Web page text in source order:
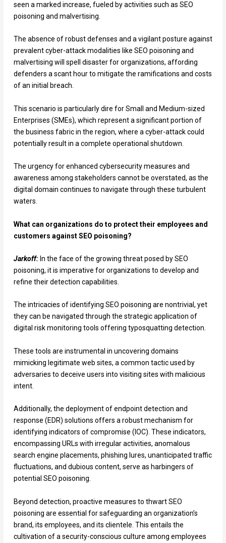
seen a marked increase, fueled by activities such as SEO
poisoning and malvertising.
The absence of robust defenses and a vigilant posture against
prevalent cyber-attack modalities like SEO poisoning and
malvertising will spell disaster for organizations, affording
defenders a scant hour to mitigate the ramifications and costs
of an initial breach.
This scenario is particularly dire for Small and Medium-sized
Enterprises (SMEs), which represent a significant portion of
the business fabric in the region, where a cyber-attack could
potentially result in a complete operational shutdown.
The urgency for enhanced cybersecurity measures and
awareness among stakeholders cannot be overstated, as the
digital domain continues to navigate through these turbulent
waters.
What can organizations do to protect their employees and
customers against SEO poisoning?
Jarkoff:In the face of the growing threat posed by SEO
poisoning, it is imperative for organizations to develop and
refine their detection capabilities.
The intricacies of identifying SEO poisoning are nontrivial, yet
they can be navigated through the strategic application of
digital risk monitoring tools offering typosquatting detection.
These tools are instrumental in uncovering domains
mimicking legitimate web sites, a common tactic used by
adversaries to deceive users into visiting sites with malicious
intent.
Additionally, the deployment of endpoint detection and
response (EDR) solutions offers a robust mechanism for
identifying indicators of compromise (IOC). These indicators,
encompassing URLs with irregular activities, anomalous
search engine placements, phishing lures, unanticipated traffic
fluctuations, and dubious content, serve as harbingers of
potential SEO poisoning.
Beyond detection, proactive measures to thwart SEO
poisoning are essential for safeguarding an organization’s
brand, its employees, and its clientele. This entails the
cultivation of a security-conscious culture among employees